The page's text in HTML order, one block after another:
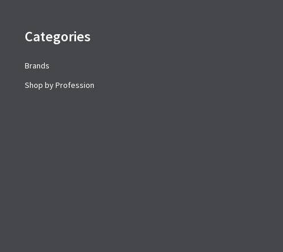
Categories
Brands
Shop by Profession